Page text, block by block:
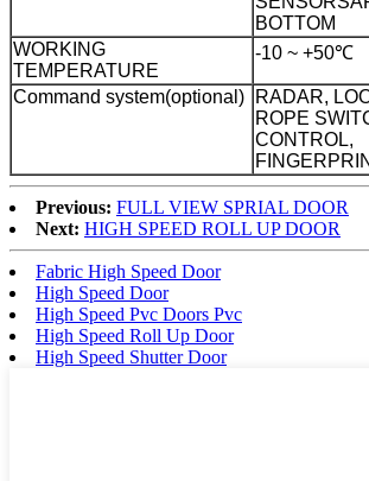
BOTTOM
WORKING
TEMPERATURE
-10 ~ +50℃
Command system(optional)
RADAR,
ROPE
CONTROL,
Previous: FULL VIEW SPRIAL DOOR
Next: HIGH SPEED ROLL UP DOOR
Fabric High Speed Door
High Speed Door
High Speed Pvc Doors Pvc
High Speed Roll Up Door
High Speed Shutter Door